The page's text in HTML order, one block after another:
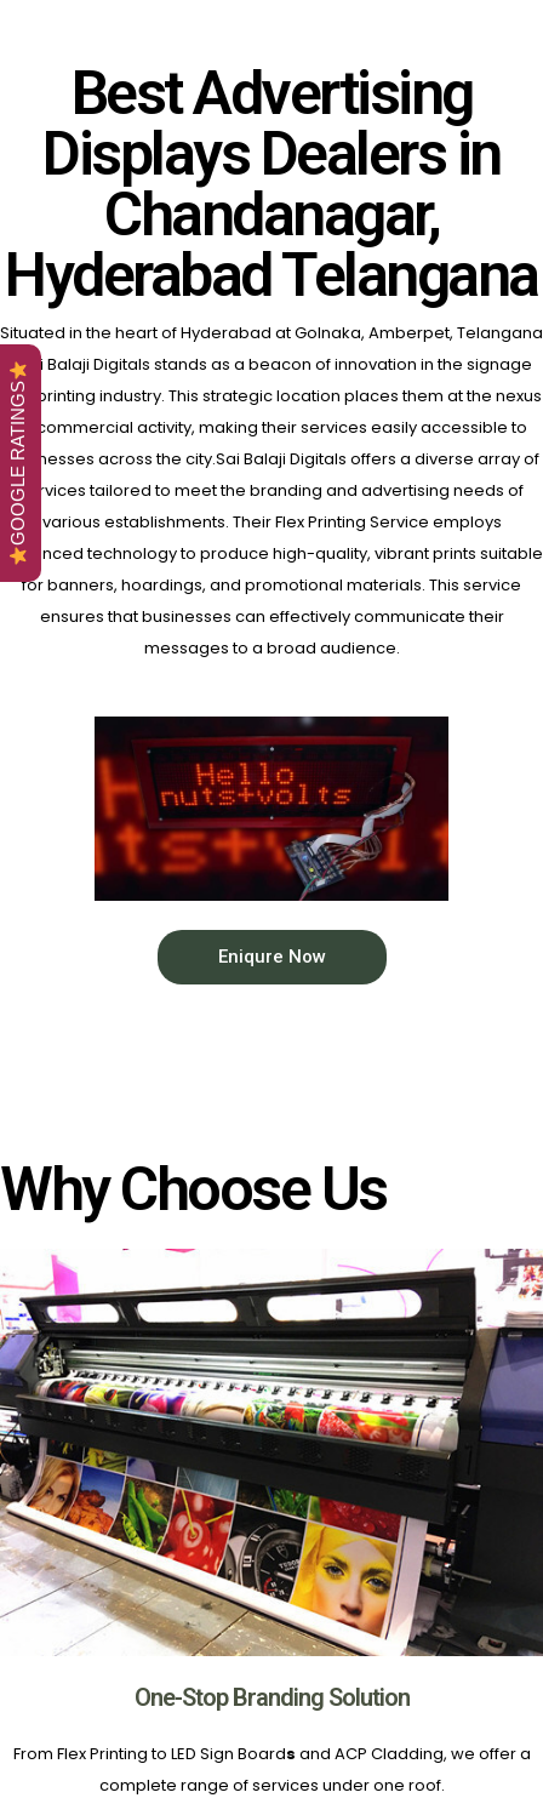
Best Advertising
Displays Dealers in
Chandanagar,
Hyderabad Telangana
Situated in the heart of Hyderabad at Golnaka, Amberpet, Telangana
, Sai Balaji Digitals stands as a beacon of innovation in the signage
and printing industry. This strategic location places them at the nexus
of commercial activity, making their services easily accessible to
businesses across the city.Sai Balaji Digitals offers a diverse array of
services tailored to meet the branding and advertising needs of
various establishments. Their Flex Printing Service employs
advanced technology to produce high-quality, vibrant prints suitable
for banners, hoardings, and promotional materials. This service
ensures that businesses can effectively communicate their
messages to a broad audience.
Eniqure Now
Why Choose Us
One-Stop Branding Solution
From Flex Printing to LED Sign Boards and ACP Cladding, we offer a
complete range of services under one roof.
GOOGLE RATINGS